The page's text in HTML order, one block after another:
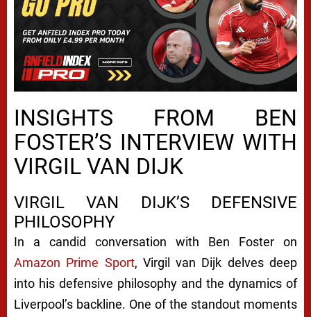
INSIGHTS FROM BEN
FOSTER’S INTERVIEW WITH
VIRGIL VAN DIJK
VIRGIL VAN DIJK’S DEFENSIVE
PHILOSOPHY
In a candid conversation with Ben Foster on
Amazon Prime Sport, Virgil van Dijk delves deep
into his defensive philosophy and the dynamics of
Liverpool’s backline. One of the standout moments